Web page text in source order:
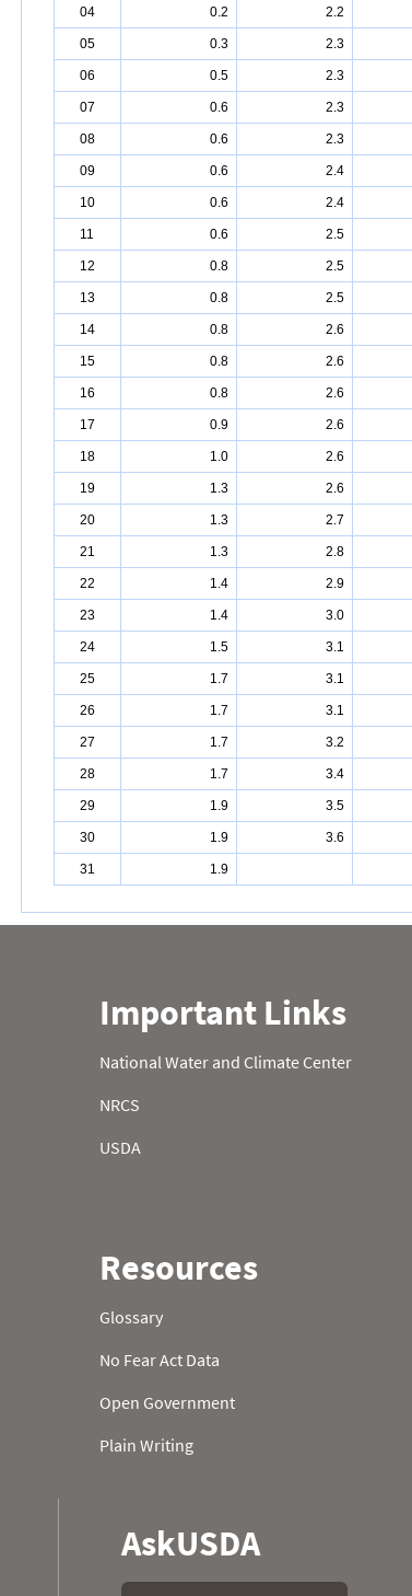
04 0.2 2.2
05 0.3 2.3
06 0.5 2.3
07 0.6 2.3
08 0.6 2.3
09 0.6 2.4
10 0.6 2.4
11 0.6 2.5
12 0.8 2.5
13 0.8 2.5
14 0.8 2.6
15 0.8 2.6
16 0.8 2.6
17 0.9 2.6
18 1.0 2.6
19 1.3 2.6
20 1.3 2.7
21 1.3 2.8
22 1.4 2.9
23 1.4 3.0
24 1.5 3.1
25 1.7 3.1
26 1.7 3.1
27 1.7 3.2
28 1.7 3.4
29 1.9 3.5
30 1.9 3.6
31 1.9